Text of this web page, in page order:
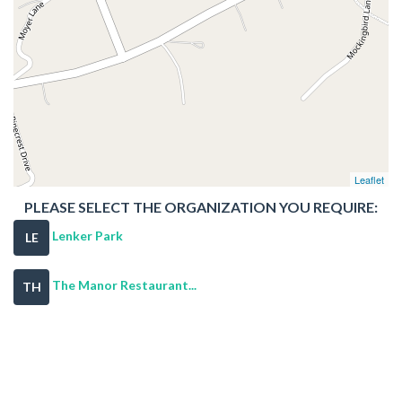
Leaflet
PLEASE SELECT THE ORGANIZATION YOU REQUIRE:
LE Lenker Park
TH The Manor Restaurant...